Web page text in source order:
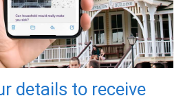
details to receive